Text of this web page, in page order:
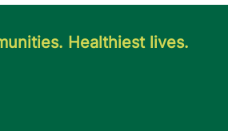
Healthiest lives.